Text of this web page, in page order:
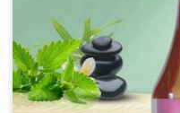
Aids in managing
nervousness and
Promotes restful
being.